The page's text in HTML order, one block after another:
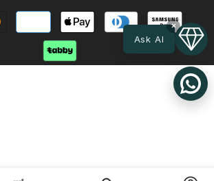
×
Ask AI
Payment
methods